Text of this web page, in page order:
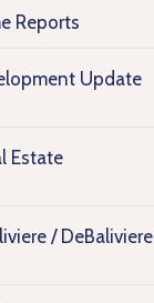
Reports
Update
Estate
/ DeBaliviere